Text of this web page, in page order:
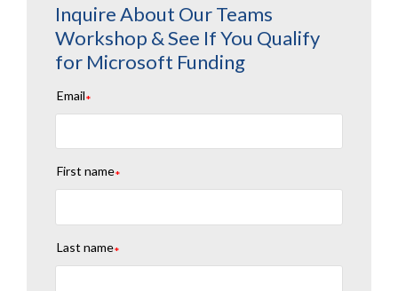
Inquire About Our Teams
Workshop & See If You Qualify
for Microsoft Funding
Email*
First name*
Last name*